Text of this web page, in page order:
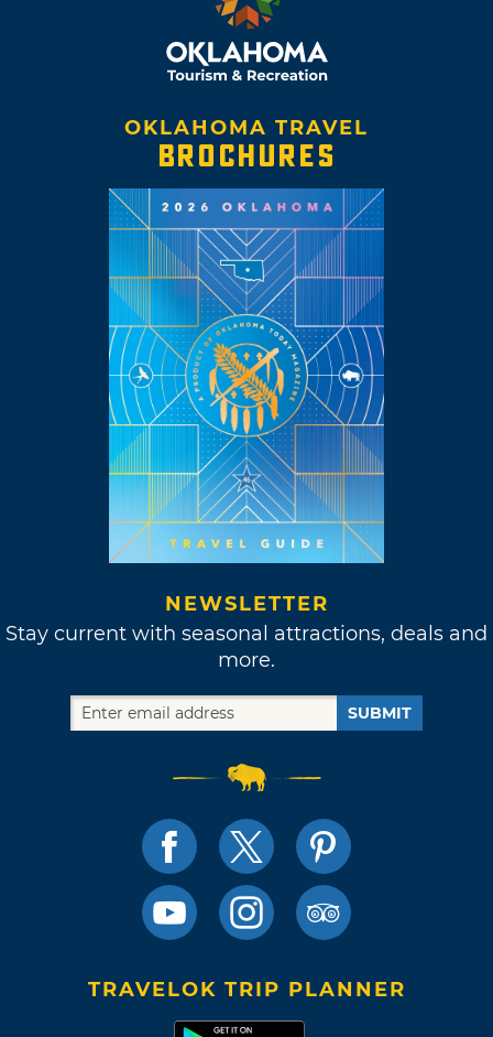
OKLAHOMA TRAVEL
BROCHURES
NEWSLETTER
Stay current with seasonal attractions, deals and
more.
SUBMIT
TRAVELOK TRIP PLANNER